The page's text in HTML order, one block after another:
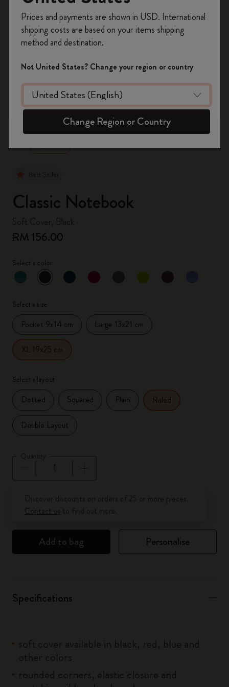
zoom.cta
Classic Notebook
RM 156.00
Select a color
selected
*Selected color
Select a size
Pocket 9x14 cm Large 13x21 cm
XL 19x25 cm
Select a layout
Dotted Squared Plain Ruled
Double Layout
Add to bag Personalise
Specifications
on your first orderusing the code
WELCOME10.
Create a Moleskine account to access exclusive
offers, member perks, and more inspiration.
Become a member!
Prices and payments are shown in USD. International
shipping costs are based on your items shipping
method and destination.
Not United States? Change your region or country
Change Region or Country